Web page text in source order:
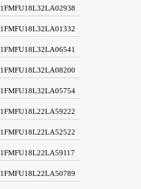
1FMFU18L32LA02938
1FMFU18L32LA01332
1FMFU18L32LA06541
1FMFU18L32LA08200
1FMFU18L32LA05754
1FMFU18L22LA59222
1FMFU18L22LA52522
1FMFU18L22LA59117
1FMFU18L22LA50789